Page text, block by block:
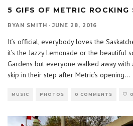
5 GIFS OF METRIC
RYAN SMITH · JUNE 28, 2016
It’s official, everybody loves the
it’s the Jazzy Lemonade or the beautiful
Gardens but everyone walked away
skip in their step after Metric’s opening...
MUSIC PHOTOS 0 COMMENTS 0